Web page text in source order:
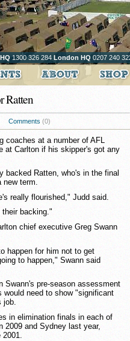
1300 326 284 London HQ 0207 240
Ratten
Comments (0)
coaches at a number of AFL
at Carlton if his skipper's got any
backed Ratten, who's in the final
new term.
really flourished," Judd said.
backing."
chief executive Greg Swann
happen for him not to get
to happen," Swann said
Swann's pre-season assessment
need to show "significant
job.
in elimination finals in each of
2009 and Sydney last year,